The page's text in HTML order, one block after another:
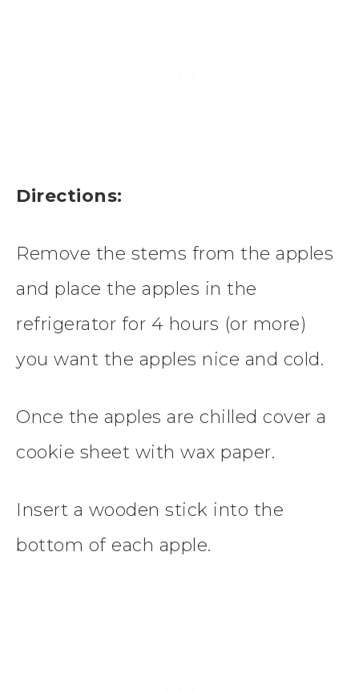
Directions:
Remove the stems from the apples
and place the apples in the
refrigerator for 4 hours (or more)
you want the apples nice and cold.
Once the apples are chilled cover a
cookie sheet with wax paper.
Insert a wooden stick into the
bottom of each apple.